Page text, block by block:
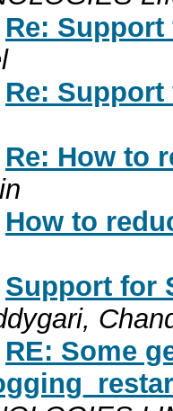
Re:
Re:
Re: How to
How to
Support for
RE: Some